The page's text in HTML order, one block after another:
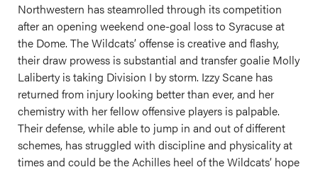
Northwestern has steamrolled through its competition
after an opening weekend one-goal loss to Syracuse at
the Dome. The Wildcats’ offense is creative and flashy,
their draw prowess is substantial and transfer goalie Molly
Laliberty is taking Division I by storm. Izzy Scane has
returned from injury looking better than ever, and her
chemistry with her fellow offensive players is palpable.
Their defense, while able to jump in and out of different
schemes, has struggled with discipline and physicality at
times and could be the Achilles heel of the Wildcats’ hope